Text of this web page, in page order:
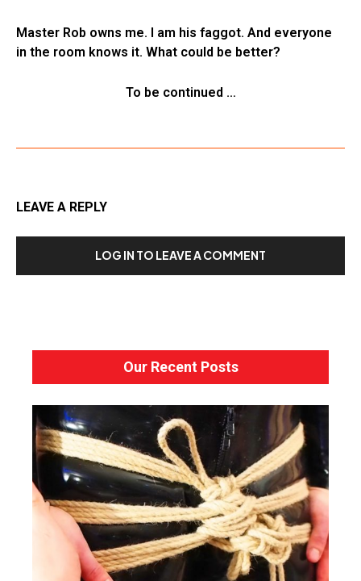
Master Rob owns me. I am his faggot. And everyone
in the room knows it. What could be better?
To be continued …
LEAVE A REPLY
LOG IN TO LEAVE A COMMENT
Our Recent Posts